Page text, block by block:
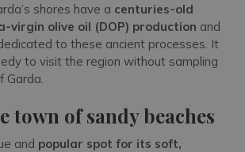
shores have a centuries-old
virgin olive oil (DOP) production and
to these ancient processes. It
to visit the region without sampling
Garda.
town of sandy beaches
and popular spot for its soft,